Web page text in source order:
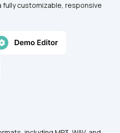
customizable, responsive